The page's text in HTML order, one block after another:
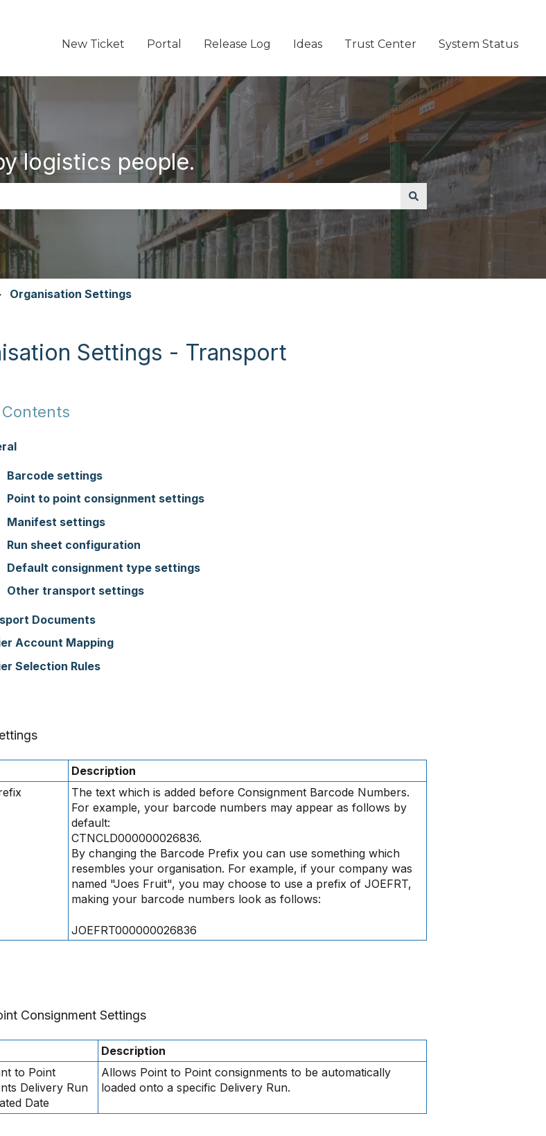
New Ticket Portal Release Log Ideas Trust Center System Status
logistics people.
is empty.
Organisation Settings
Settings - Transport
Barcode settings
Point to point consignment settings
Manifest settings
Run sheet configuration
Default consignment type settings
Other transport settings
Documents
Account Mapping
Selection Rules
Description
The text which is added before Consignment Barcode Numbers.
For example, your barcode numbers may appear as follows by
default:
CTNCLD000000026836.
By changing the Barcode Prefix you can use something which
resembles your organisation. For example, if your company was
named "Joes Fruit", you may choose to use a prefix of JOEFRT,
making your barcode numbers look as follows:
JOEFRT000000026836
Consignment Settings
Description
to Point
Delivery Run
Date
Allows Point to Point consignments to be automatically
loaded onto a specific Delivery Run.